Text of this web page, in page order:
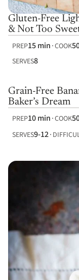
Gluten-Free
& Not Too
PREP15 min COOK
SERVES8
Grain-Free
Baker’s Dream
PREP10 min COOK
SERVES9-12